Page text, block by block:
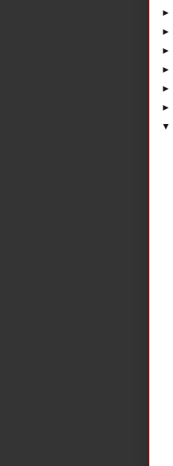
►
►
►
►
►
►
▼